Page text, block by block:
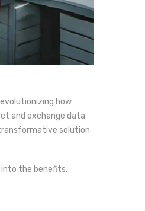
how
and exchange data
solution
into the benefits,